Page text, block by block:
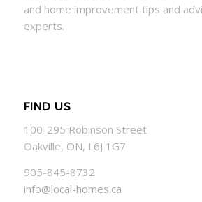
and home improvement tips and
experts.
FIND US
100-295 Robinson Street
Oakville, ON, L6J 1G7
905-845-8732
info@local-homes.ca